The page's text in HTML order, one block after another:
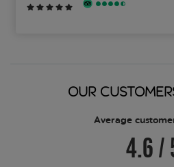
OUR
Average
4.6/